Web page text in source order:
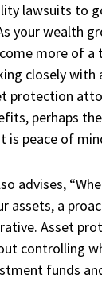
lawsuits to
your wealth
more of a
closely with
protection
perhaps
peace of
advises,
assets, a
Asset
controlling
funds